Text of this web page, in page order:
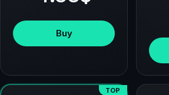
Buy
TOP